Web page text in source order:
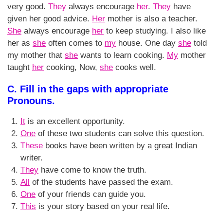
very good. They always encourage her. They have
given her good advice. Her mother is also a teacher.
She always encourage her to keep studying. I also like
her as she often comes to my house. One day she told
my mother that she wants to learn cooking. My mother
taught her cooking, Now, she cooks well.
C. Fill in the gaps with appropriate
Pronouns.
It is an excellent opportunity.
One of these two students can solve this question.
These books have been written by a great Indian
writer.
They have come to know the truth.
All
of the students have passed the exam.
One of your friends can guide you.
This is your story based on your real life.